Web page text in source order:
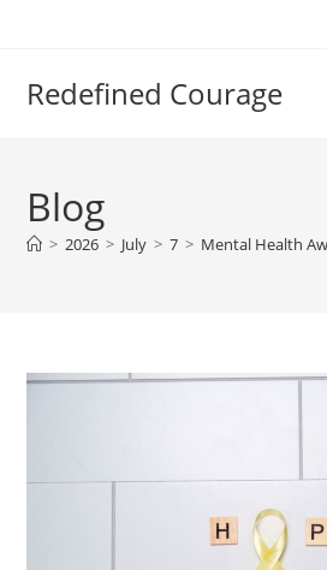
Redefined Courage
Blog
> 2026 > July > 7 > Mental Health